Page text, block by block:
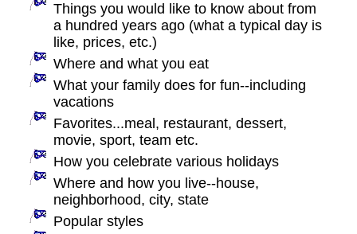
Things you would like to know about from
a hundred years ago (what a typical day is
like, prices, etc.)
Where and what you eat
What your family does for fun--including
vacations
Favorites...meal, restaurant, dessert,
movie, sport, team etc.
How you celebrate various holidays
Where and how you live--house,
neighborhood, city, state
Popular styles